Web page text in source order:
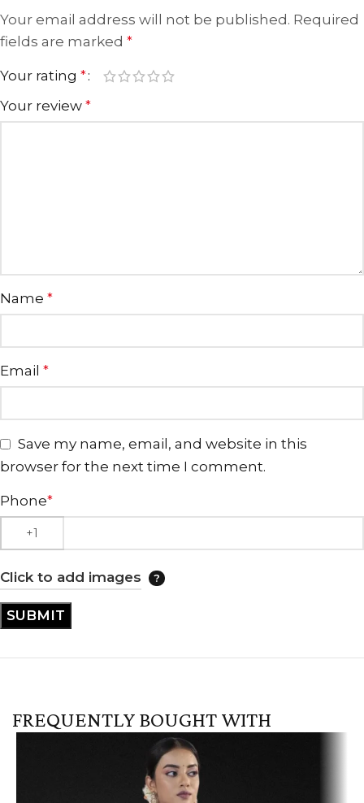
Your email address will not be published. Required
fields are marked *
Your rating *
Your review *
Name *
Email *
Save my name, email, and website in this
browser for the next time I comment.
Phone*
Click to add images
FREQUENTLY BOUGHT WITH